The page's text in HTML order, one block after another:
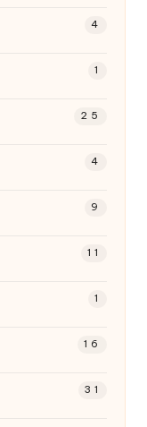
4
1
25
4
9
11
1
16
31